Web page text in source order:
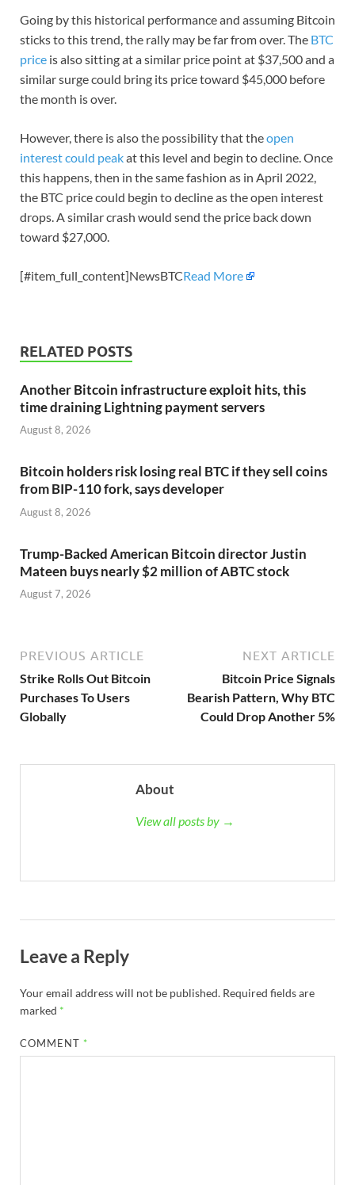
Going by this historical performance and assuming Bitcoin
sticks to this trend, the rally may be far from over. The BTC
price is also sitting at a similar price point at $37,500 and a
similar surge could bring its price toward $45,000 before
the month is over.
However, there is also the possibility that theopen
interest could peakat this level and begin to decline. Once
this happens, then in the same fashion as in April 2022,
the BTC price could begin to decline as the open interest
drops. A similar crash would send the price back down
toward $27,000.
[#item_full_content]NewsBTCRead More
RELATED POSTS
Another Bitcoin infrastructure exploit hits, this
time draining Lightning payment servers
August 8, 2026
Bitcoin holders risk losing real BTC if they sell coins
from BIP-110 fork, says developer
August 8, 2026
Trump-Backed American Bitcoin director Justin
Mateen buys nearly $2 million of ABTC stock
August 7, 2026
PREVIOUS ARTICLE
Strike Rolls Out Bitcoin
Purchases To Users
Globally
NEXT ARTICLE
Bitcoin Price Signals
Bearish Pattern, Why BTC
Could Drop Another 5%
About
View all posts by →
Leave a Reply
Your email address will not be published. Required fields are
marked *
COMMENT *